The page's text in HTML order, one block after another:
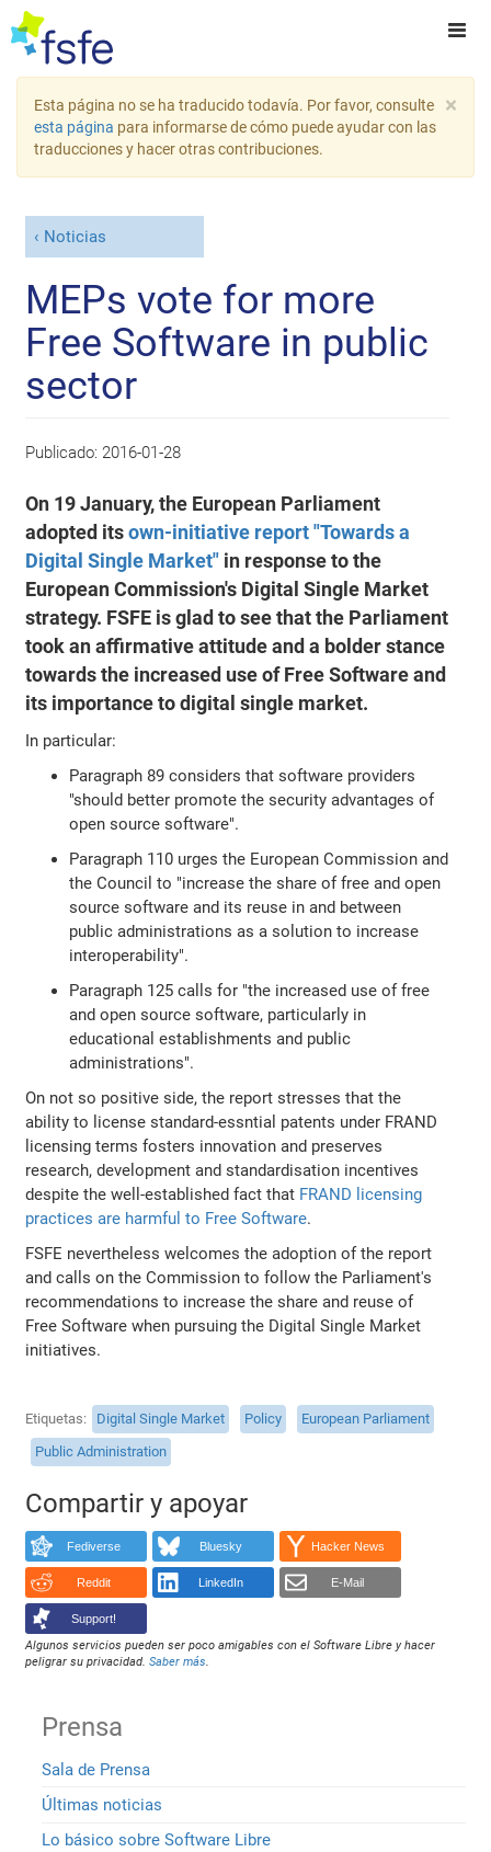
×
Esta página no se ha traducido todavía. Por favor, consulte
esta página para informarse de cómo puede ayudar con las
traducciones y hacer otras contribuciones.
Noticias
MEPs vote for more
Free Software in public
sector
Publicado: 2016-01-28
On 19 January, the European Parliament
adopted itsown-initiative report "Towards a
Digital Single Market" in response to the
European Commission's Digital Single Market
strategy. FSFE is glad to see that the Parliament
took an affirmative attitude and a bolder stance
towards the increased use of Free Software and
its importance to digital single market.
In particular:
Paragraph 89 considers that software providers
"should better promote the security advantages of
open source software".
Paragraph 110 urges the European Commission and
the Council to "increase the share of free and open
source software and its reuse in and between
public administrations as a solution to increase
interoperability".
Paragraph 125 calls for "the increased use of free
and open source software, particularly in
educational establishments and public
administrations".
On not so positive side, the report stresses that the
ability to license standard-essntial patents under FRAND
licensing terms fosters innovation and preserves
research, development and standardisation incentives
despite the well-established fact that FRAND licensing
practices are harmful to Free Software.
FSFE nevertheless welcomes the adoption of the report
and calls on the Commission to follow the Parliament's
recommendations to increase the share and reuse of
Free Software when pursuing the Digital Single Market
initiatives.
Etiquetas Digital Single Market Policy
European Parliament
Public Administration
Compartir y apoyar
Fediverse Bluesky Hacker News
Reddit LinkedIn E-Mail
Support!
Algunos servicios pueden ser poco amigables con el Software Libre y hacer
peligrar su privacidad.Saber más.
Prensa
Sala de Prensa
Últimas noticias
Lo básico sobre Software Libre